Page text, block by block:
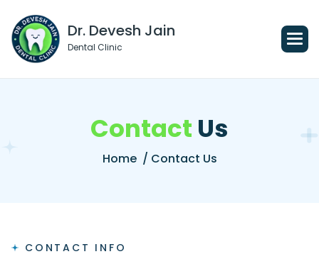
Dr. Devesh Jain
Dental Clinic
Contact Us
Home / Contact Us
CONTACT INFO